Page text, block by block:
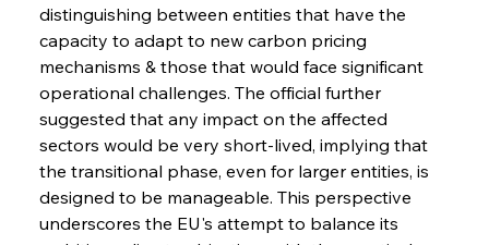
distinguishing between entities that have the
capacity to adapt to new carbon pricing
mechanisms & those that would face significant
operational challenges. The official further
suggested that any impact on the affected
sectors would be very short-lived, implying that
the transitional phase, even for larger entities, is
designed to be manageable. This perspective
underscores the EU's attempt to balance its